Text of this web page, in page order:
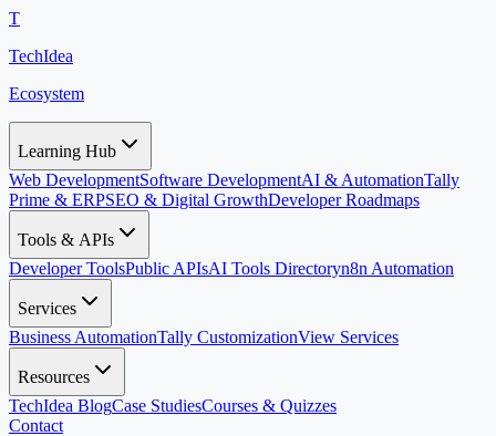
T
TechIdea
Ecosystem
Learning Hub
Web DevelopmentSoftware DevelopmentAI & AutomationTally
Prime & ERPSEO & Digital GrowthDeveloper Roadmaps
Tools & APIs
Developer ToolsPublic APIsAI Tools Directoryn8n Automation
Services
Business AutomationTally CustomizationView Services
Resources
TechIdea BlogCase StudiesCourses & Quizzes
Contact